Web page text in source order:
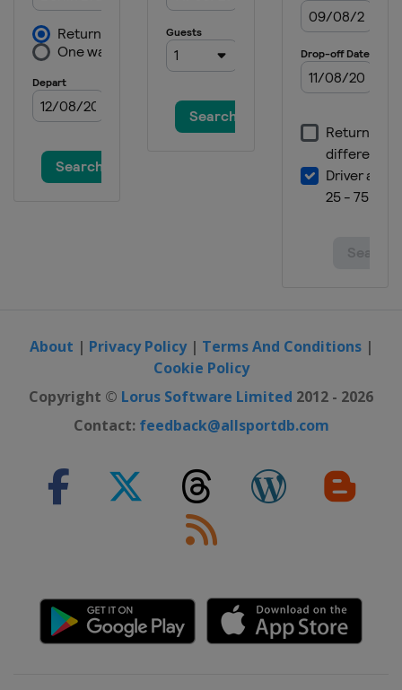
About | Privacy Policy| Terms And Conditions|
Cookie Policy
Copyright © Lorus Software Limited 2012 - 2026
Contact: feedback@allsportdb.com